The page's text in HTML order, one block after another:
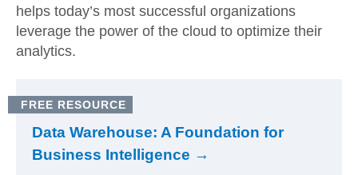
helps today’s most successful organizations
leverage the power of the cloud to optimize their
analytics.
FREE RESOURCE
Data Warehouse: A Foundation for
Business Intelligence →